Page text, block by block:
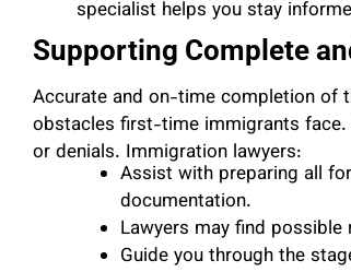
specialist helps you stay
Supporting Complete
Accurate and on-time completion of
obstacles first-time immigrants face.
or denials. Immigration lawyers:
Assist with preparing all
documentation.
Lawyers may find
Guide you through the